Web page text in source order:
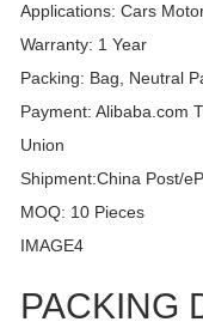
Applications: Cars
Warranty: 1 Year
Packing: Bag, Neutral
Payment: Alibaba.com
Union
Shipment:China Post/
MOQ: 10 Pieces
IMAGE4
PACKING